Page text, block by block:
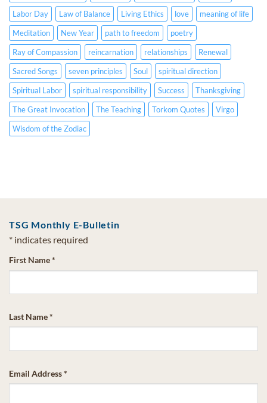
Labor Day
Law of Balance Living Ethics love
meaning of life
Meditation
New Year path to freedom
poetry
Ray of Compassion
reincarnation relationships
Renewal
Sacred Songs
seven principles Soul
spiritual direction
Spiritual Labor
spiritual responsibility Success
Thanksgiving
The Great Invocation
The Teaching Torkom Quotes
Virgo
Wisdom of the Zodiac
TSG Monthly E-Bulletin
* indicates required
First Name*
Last Name*
Email Address*